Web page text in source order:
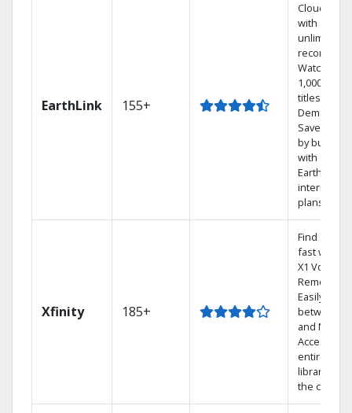
EarthLink 155+
Cloud DVR
with
unlimited
recordings
Watch
1,000s of
titles On
Demand
Save
by bundling
with
Earthlink
internet
plans
Xfinity 185+
Find shows
fast with
X1 Voice
Remote.
Easily
between
and Netflix.
Access
entire DVR
library via
the cloud.